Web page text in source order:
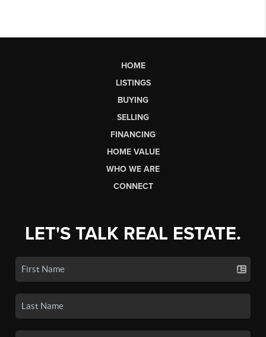
HOME
LISTINGS
BUYING
SELLING
FINANCING
HOME VALUE
WHO WE ARE
CONNECT
LET'S TALK REAL ESTATE.